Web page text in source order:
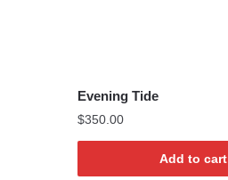
Evening Tide
$350.00
Add to cart